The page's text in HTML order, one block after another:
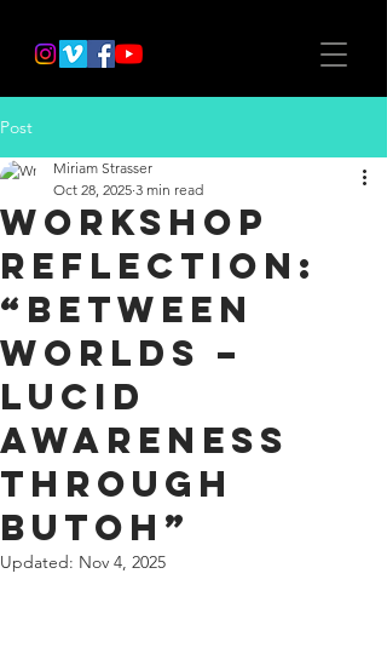
Post
Workshop
Reflection:
“Between
Worlds –
Lucid
Awareness
through
Butoh”
Miriam Strasser
Oct 28, 2025 3 min read
Updated: Nov 4, 2025